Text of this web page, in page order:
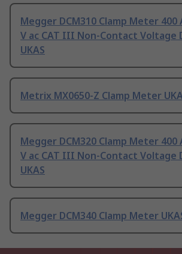
Megger DCM310 Clamp Meter 400
V ac CAT III Non-Contact Voltage
UKAS
Metrix MX0650-Z Clamp Meter
Megger DCM320 Clamp Meter 400
V ac CAT III Non-Contact Voltage
UKAS
Megger DCM340 Clamp Meter